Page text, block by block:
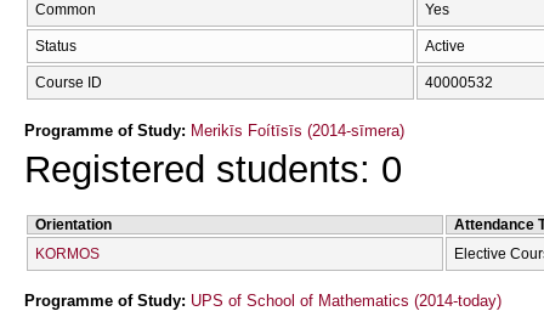
Common Yes
Status Active
Course ID 40000532
Programme of Study: Merikīs Foítīsīs (2014-sīmera)
Registered students: 0
Orientation
Attendance
KORMOS
Elective
Programme of Study: UPS of School of Mathematics (2014-today)